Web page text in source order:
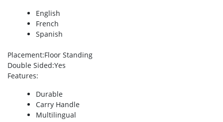
English
French
Spanish
Placement:Floor Standing
Double Sided:Yes
Features:
Durable
Carry Handle
Multilingual